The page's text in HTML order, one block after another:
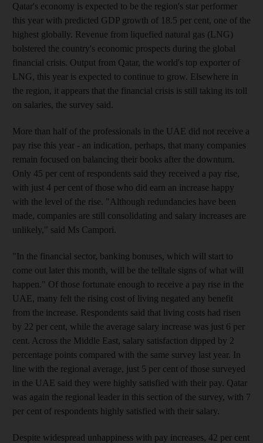
Qatar's economy is expected to be the region's star performer
this year with predicted GDP growth of 18.5 per cent, one of the
highest globally. Revenue from liquefied natural gas (LNG)
bolstered the country's economic prospects during the global
financial crisis. Output from Qatar, the world's top exporter of
LNG, this year is expected to continue to grow. Elsewhere in
the region, it appears that the financial crisis is still taking its toll
on salaries, the survey said.
More than half of the professionals in the UAE did not receive a
pay rise this year - an indication, perhaps, that many companies
remain focused on balancing their books after the downturn.
Only 45 per cent of respondents said they received a pay rise,
with just 4 per cent of those who did earn an increase happy
with the level of the rise. "Although redundancies have been
made, companies are still consolidating and salary increases are
unlikely," said Ms Campori.
"In the financial sector, banking bonuses, which will start to
come out later this month, will be the telltale signs of what will
happen." Of those fortunate enough to receive a pay rise in the
UAE, many felt the rising cost of living negated any benefit
from the increase. Respondents said that living costs had risen
by 22 per cent, while the average salary increase was just 6 per
cent. Across the Middle East, salary satisfaction dipped by 2
percentage points compared with the same survey last year. In
line with the regional average, just 5 per cent of those surveyed
in the UAE said they were highly satisfied with their pay. Qatar
was again the regional leader in this section of the survey, with 7
per cent of respondents highly satisfied with their salary.
Despite widespread unhappiness with pay increases, 42 per cent